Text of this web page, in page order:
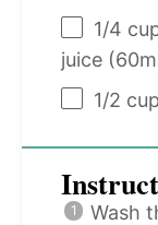
1/4
juice
1/2 cup
Wash